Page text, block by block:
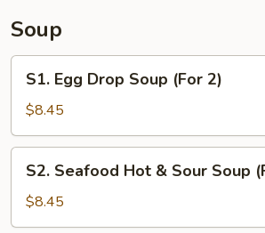
Soup
Egg
Drop
Soup
(For
S1. Egg Drop Soup (For 2)
$8.45
Seafood
Hot
&
S2. Seafood Hot & Sour Soup
$8.45